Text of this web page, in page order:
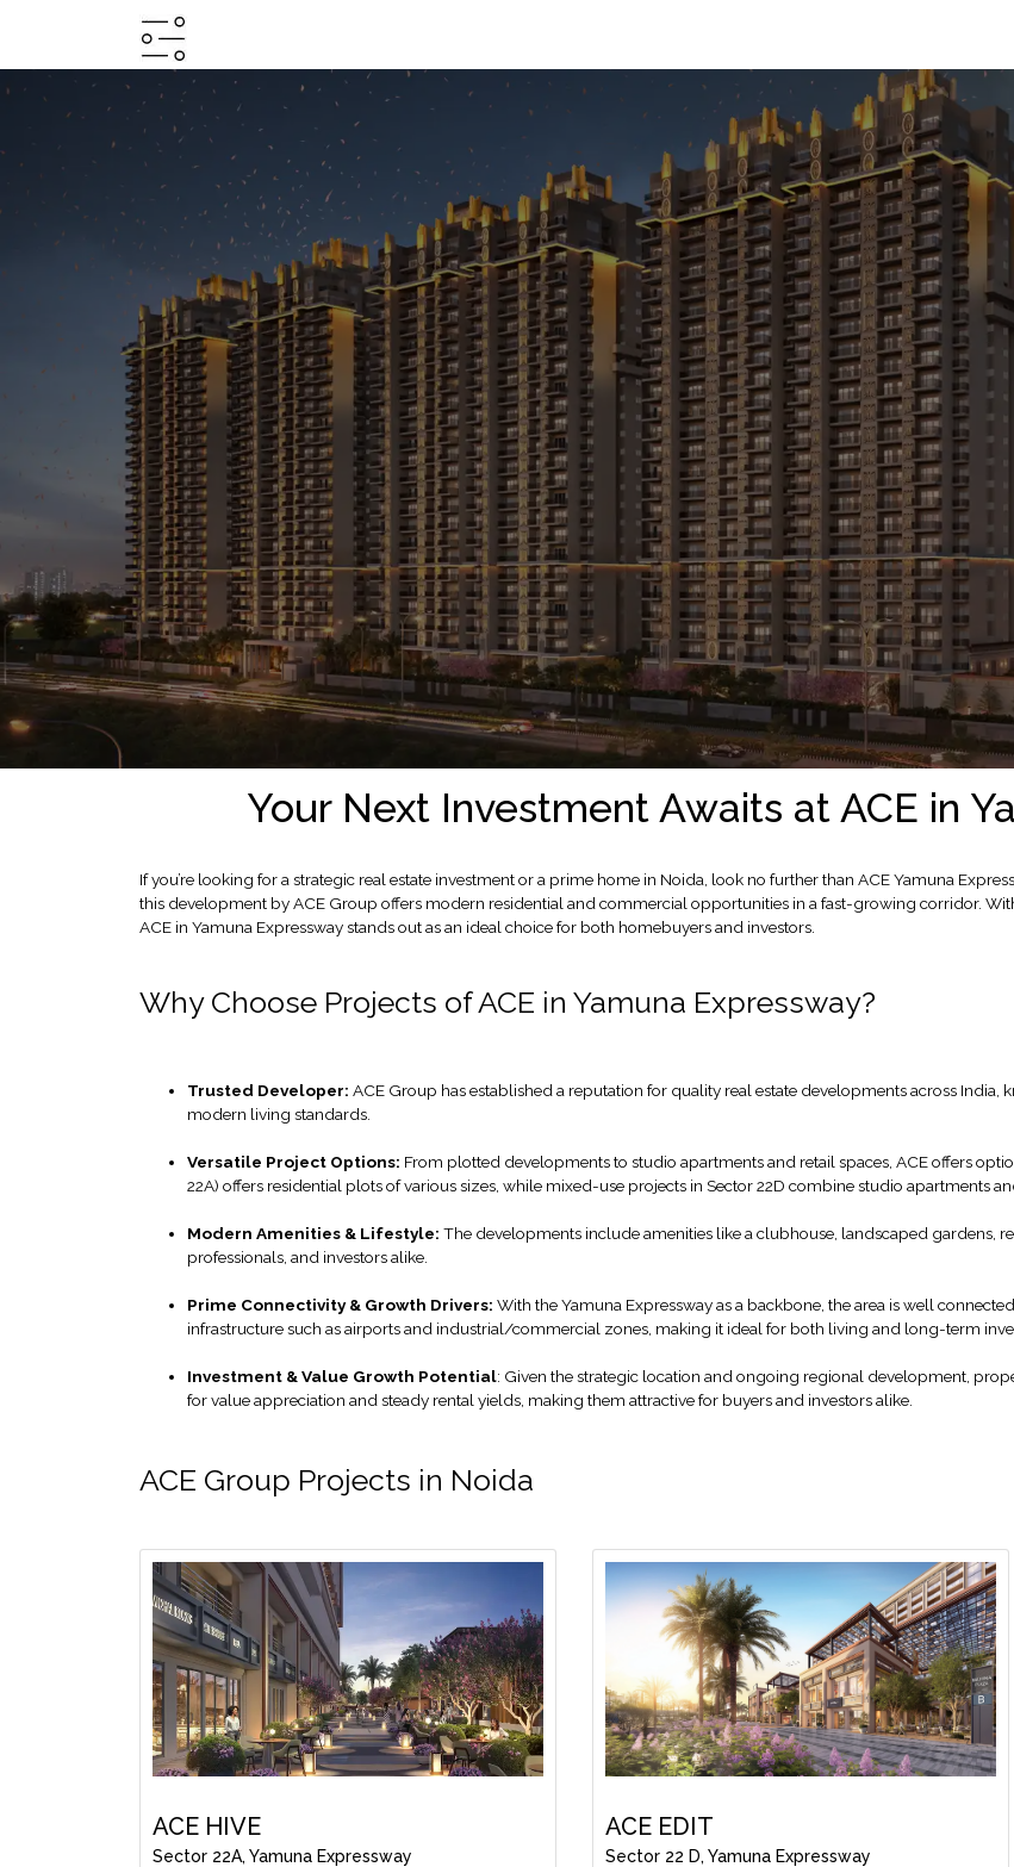
HOME
ABOUT
PROJECTS
PROJECTS
&
DMA
TESTIMONIALS
WHY
INVEST
WITH
US
LOCATION
ADVANTAGE
CELEBRITY
ENDORSEMENT
MEDIA
RERA
UPDATES
RECOGNITION
GOVERNANCE
ENVIRONMENT
CLEARANCE
CONTACT
Your Next Investment Awaits at ACE in
If you’re looking for a strategic real estate investment or a prime home in Noida, look no further than ACE Yamuna
this development by ACE Group offers modern residential and commercial opportunities in a fast-growing corridor.
ACE in Yamuna Expressway stands out as an ideal choice for both homebuyers and investors.
Why Choose Projects of ACE in Yamuna Expressway?
Trusted Developer: ACE Group has established a reputation for quality real estate developments across
modern living standards.
Versatile Project Options: From plotted developments to studio apartments and retail spaces, ACE offers
22A) offers residential plots of various sizes, while mixed-use projects in Sector 22D combine studio apartments
Modern Amenities & Lifestyle: The developments include amenities like a clubhouse, landscaped gardens,
professionals, and investors alike.
Prime Connectivity & Growth Drivers: With the Yamuna Expressway as a backbone, the area is well
infrastructure such as airports and industrial/commercial zones, making it ideal for both living and long-term
Investment & Value Growth Potential: Given the strategic location and ongoing regional development,
for value appreciation and steady rental yields, making them attractive for buyers and investors alike.
ACE Group Projects in Noida
ACE HIVE
Sector 22A, Yamuna Expressway
ACE EDIT
Sector 22 D, Yamuna Expressway